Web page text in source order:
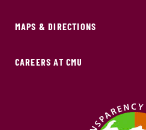
MAPS & DIRECTIONS
CAREERS AT CMU